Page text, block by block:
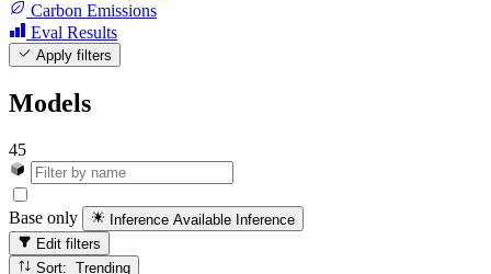
Carbon Emissions
Eval Results
Apply filters
Models
45
Base only Inference Available Inference
Edit filters
Sort: Trending